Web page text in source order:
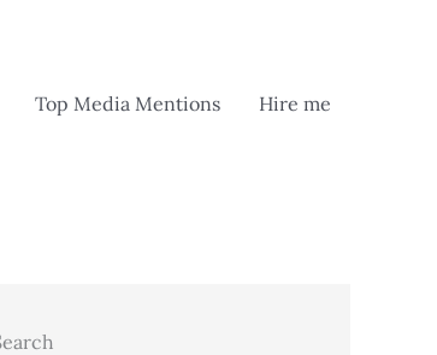
Top Media Mentions Hire me